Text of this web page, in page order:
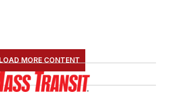
LOAD MORE CONTENT